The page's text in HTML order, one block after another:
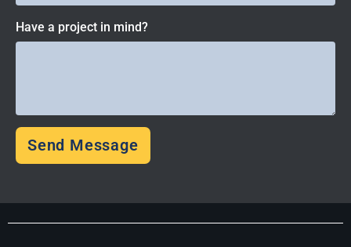
Have a project in mind?
Send Message